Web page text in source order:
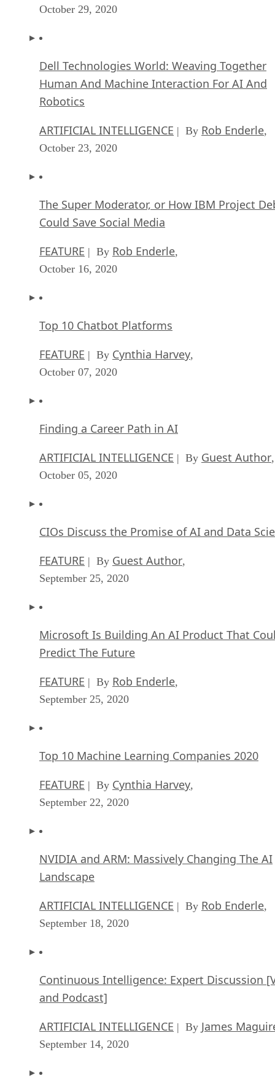
October 29, 2020
Dell Technologies World: Weaving Together
Human And Machine Interaction For AI And
Robotics
ARTIFICIAL INTELLIGENCE | By Rob Enderle,
October 23, 2020
The Super Moderator, or How IBM Project
Could Save Social Media
FEATURE | By Rob Enderle,
October 16, 2020
Top 10 Chatbot Platforms
FEATURE | By Cynthia Harvey,
October 07, 2020
Finding a Career Path in AI
ARTIFICIAL INTELLIGENCE | By Guest Author,
October 05, 2020
CIOs Discuss the Promise of AI and Data
FEATURE | By Guest Author,
September 25, 2020
Microsoft Is Building An AI Product That
Predict The Future
FEATURE | By Rob Enderle,
September 25, 2020
Top 10 Machine Learning Companies 2020
FEATURE | By Cynthia Harvey,
September 22, 2020
NVIDIA and ARM: Massively Changing The AI
Landscape
ARTIFICIAL INTELLIGENCE | By Rob Enderle,
September 18, 2020
Continuous Intelligence: Expert Discussion
and Podcast]
ARTIFICIAL INTELLIGENCE | By James
September 14, 2020